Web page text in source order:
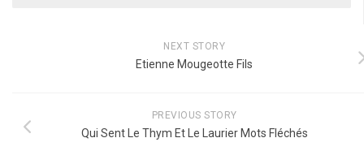
NEXT STORY
Etienne Mougeotte Fils
PREVIOUS STORY
Qui Sent Le Thym Et Le Laurier Mots Fléchés